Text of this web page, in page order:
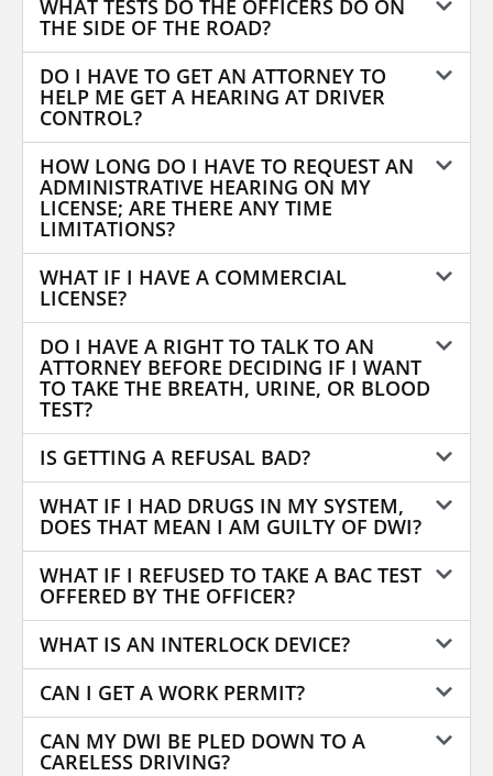
WHAT TESTS DO THE OFFICERS DO ON
THE SIDE OF THE ROAD?
DO I HAVE TO GET AN ATTORNEY TO
HELP ME GET A HEARING AT DRIVER
CONTROL?
HOW LONG DO I HAVE TO REQUEST AN
ADMINISTRATIVE HEARING ON MY
LICENSE; ARE THERE ANY TIME
LIMITATIONS?
WHAT IF I HAVE A COMMERCIAL
LICENSE?
DO I HAVE A RIGHT TO TALK TO AN
ATTORNEY BEFORE DECIDING IF I WANT
TO TAKE THE BREATH, URINE, OR BLOOD
TEST?
IS GETTING A REFUSAL BAD?
WHAT IF I HAD DRUGS IN MY SYSTEM,
DOES THAT MEAN I AM GUILTY OF DWI?
WHAT IF I REFUSED TO TAKE A BAC TEST
OFFERED BY THE OFFICER?
WHAT IS AN INTERLOCK DEVICE?
CAN I GET A WORK PERMIT?
CAN MY DWI BE PLED DOWN TO A
CARELESS DRIVING?